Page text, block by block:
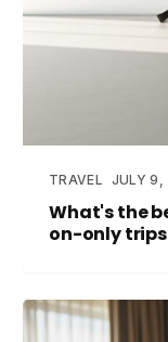
TRAVEL JULY 9,
What's the
on-only